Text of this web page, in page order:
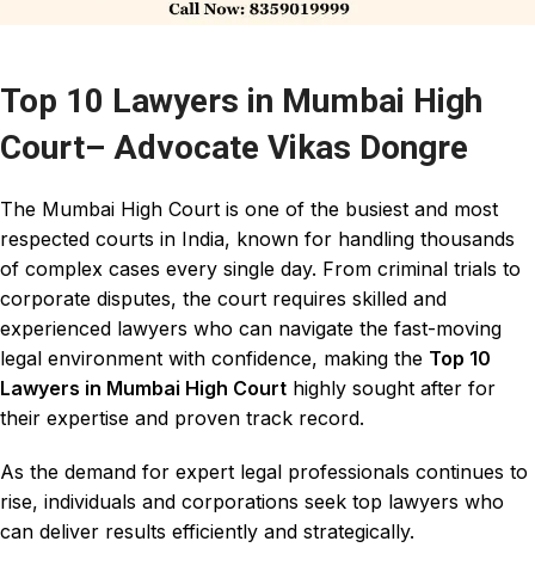
Top 10 Lawyers in Mumbai High
Court– Advocate Vikas Dongre
The Mumbai High Court is one of the busiest and most
respected courts in India, known for handling thousands
of complex cases every single day. From criminal trials to
corporate disputes, the court requires skilled and
experienced lawyers who can navigate the fast-moving
legal environment with confidence, making the Top 10
Lawyers in Mumbai High Court highly sought after for
their expertise and proven track record.
As the demand for expert legal professionals continues to
rise, individuals and corporations seek top lawyers who
can deliver results efficiently and strategically.